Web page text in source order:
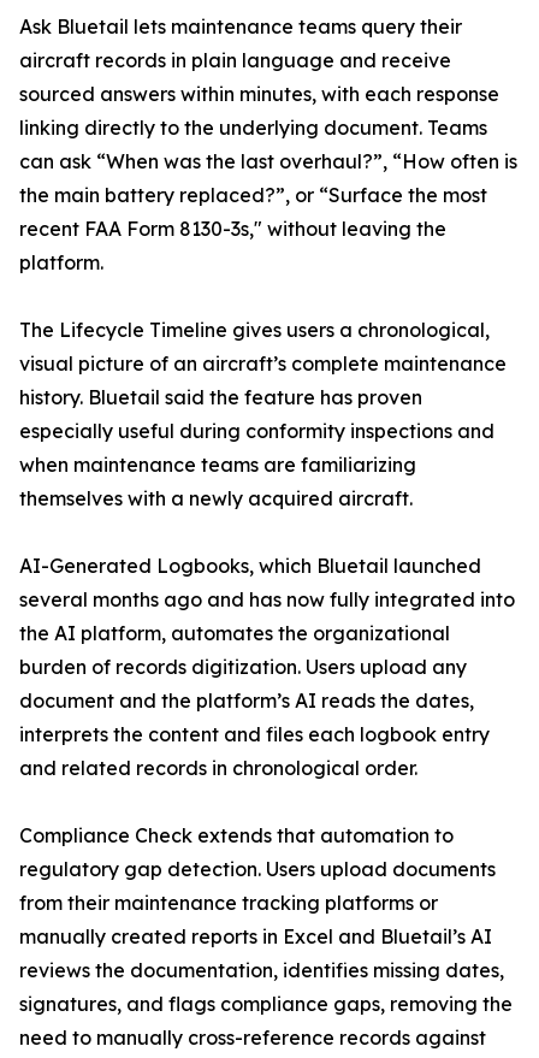
Ask Bluetail lets maintenance teams query their
aircraft records in plain language and receive
sourced answers within minutes, with each response
linking directly to the underlying document. Teams
can ask “When was the last overhaul?”, “How often is
the main battery replaced?”, or “Surface the most
recent FAA Form 8130-3s," without leaving the
platform.
The Lifecycle Timeline gives users a chronological,
visual picture of an aircraft’s complete maintenance
history. Bluetail said the feature has proven
especially useful during conformity inspections and
when maintenance teams are familiarizing
themselves with a newly acquired aircraft.
AI-Generated Logbooks, which Bluetail launched
several months ago and has now fully integrated into
the AI platform, automates the organizational
burden of records digitization. Users upload any
document and the platform’s AI reads the dates,
interprets the content and files each logbook entry
and related records in chronological order.
Compliance Check extends that automation to
regulatory gap detection. Users upload documents
from their maintenance tracking platforms or
manually created reports in Excel and Bluetail’s AI
reviews the documentation, identifies missing dates,
signatures, and flags compliance gaps, removing the
need to manually cross-reference records against